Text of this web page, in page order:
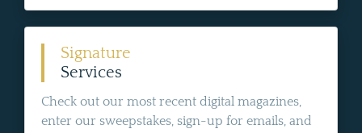
Signature
Services
Check out our most recent digital magazines,
enter our sweepstakes, sign-up for emails, and